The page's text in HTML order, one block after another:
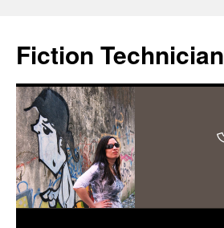
Fiction Technician